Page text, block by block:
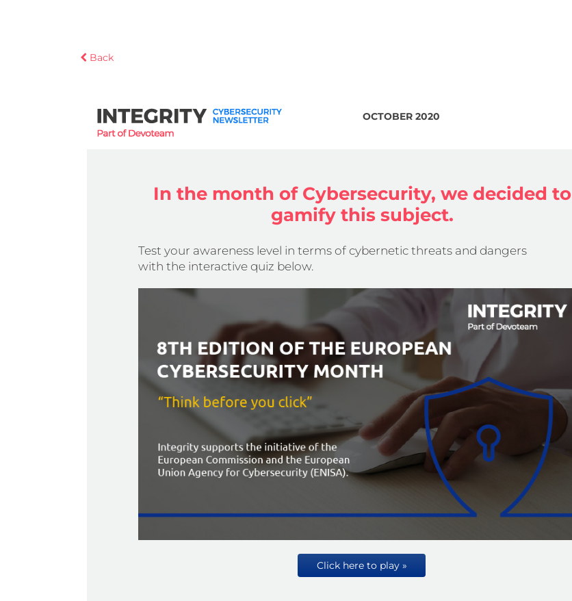
Back
OCTOBER 2020
In the month of Cybersecurity, we decided to
gamify this subject.
Test your awareness level in terms of cybernetic threats and dangers
with the interactive quiz below.
Click here to play »